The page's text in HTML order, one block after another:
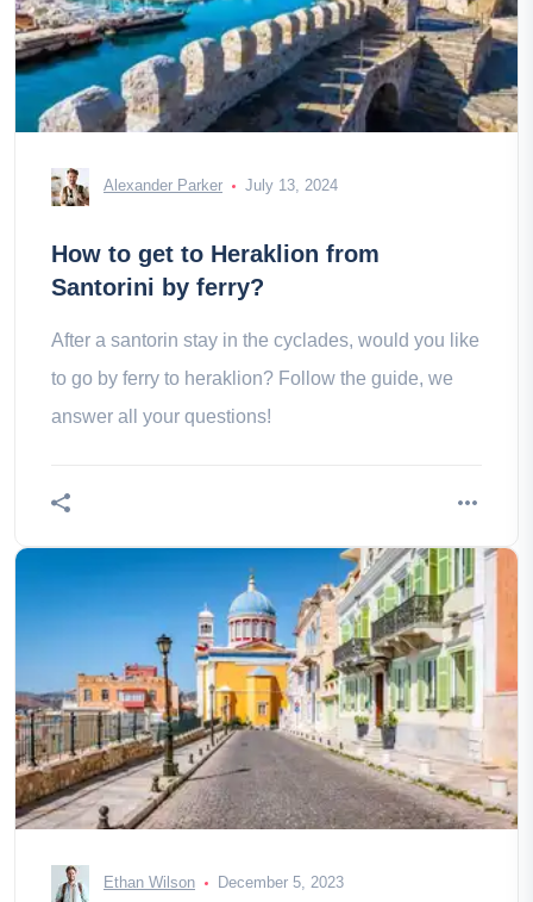
Alexander Parker July 13, 2024
How to get to Heraklion from
Santorini by ferry?
After a santorin stay in the cyclades, would you like
to go by ferry to heraklion? Follow the guide, we
answer all your questions!
Ethan Wilson December 5, 2023